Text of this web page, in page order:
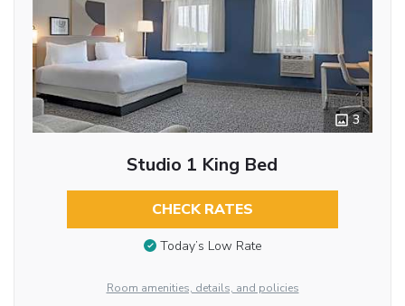
3
Studio 1 King Bed
CHECK RATES
Today’s Low Rate
Room amenities, details, and policies